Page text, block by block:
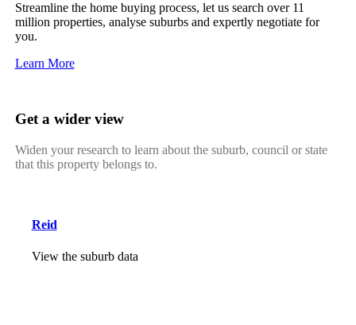
Streamline the home buying process, let us search over 11
million properties, analyse suburbs and expertly negotiate for
you.
Learn More
Get a wider view
Widen your research to learn about the suburb, council or state
that this property belongs to.
Reid
View the suburb data